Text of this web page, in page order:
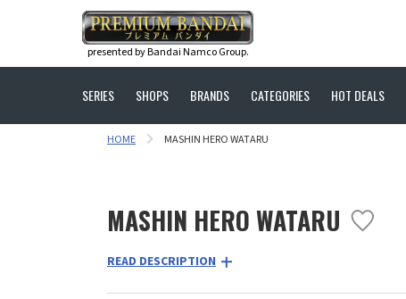
presented by Bandai Namco Group.
SERIES SHOPS BRANDS CATEGORIES HOT DEALS
HOME MASHIN HERO WATARU
MASHIN HERO WATARU
READ DESCRIPTION